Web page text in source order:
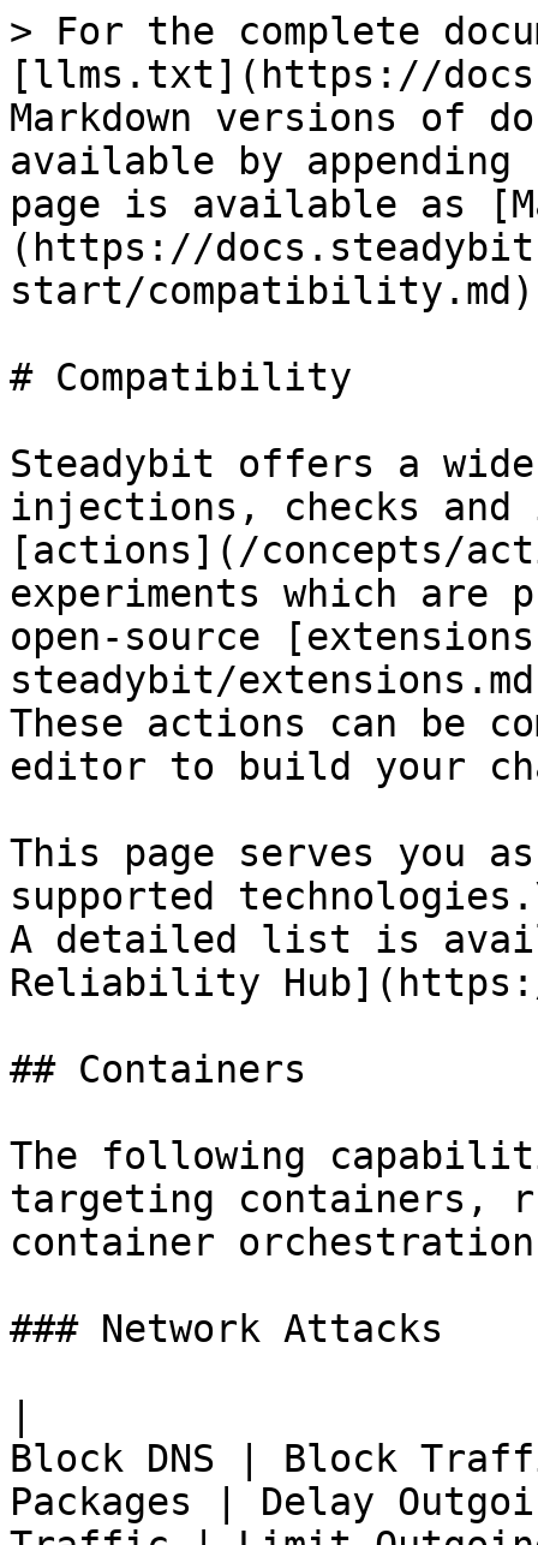
> For the complete documentation index, see [llms.txt](https://docs.steadybit.com/llms.txt). Markdown versions of documentation pages are available by appending `.md` to page URLs; this page is available as [Markdown](https://docs.steadybit.com/quick-start/compatibility.md).

# Compatibility

Steadybit offers a wide variety of fault injections, checks and integrations (called [actions](/concepts/actions.md) for Chaos experiments which are provided by Steadybit's open-source [extensions](/integrate-with-steadybit/extensions.md).\
These actions can be combined in a timeline-based editor to build your chaos engineering experiment.

This page serves you as an overview of the supported technologies.\
A detailed list is available on the [Steadybit Reliability Hub](https://hub.steadybit.com).

## Containers

The following capabilities are available when targeting containers, running standalone or in a container orchestration platform like Kubernetes:

### Network Attacks

|                                                | Block DNS | Block Traffic | Corrupt Outgoing Packages | Delay Outgoing Traffic | Drop Outgoing Traffic | Limit Outgoing Bandwidth | DNS Error Injection | TCP Reset |
| ---------------------------------------------- | --------- | ------------- | ------------------------- | ---------------------- | --------------------- | ------------------------ | ------------------- | --------- |
| Docker                                         | ✅         | ✅             | ✅                         | ✅                      | ✅                     | ✅                        | ✅                   | ✅         |
| CRI-O                                          | ✅         | ✅             | ✅                         | ✅                      | ✅                     | ✅                        | ✅                   | ✅         |
| containerd                                     | ✅         | ✅             | ✅                         | ✅                      | ✅                     | ✅                        | ✅                   | ✅         |
| Kubernetes                                     | ✅         | ✅             | ✅                         | ✅                      | ✅                     | ✅                        | ✅                   | ✅         |
| Red Hat OpenShift                              | ✅         | ✅             | ✅                         | ✅                      | ✅                     | ✅                        | ✅                   | ✅         |
| AWS Elastic Kubernetes Service (EKS)           | ✅         | ✅             | ✅                         | ✅                      | ✅                     | ✅                        | ✅                   | ✅         |
| AWS Elastic Container Service (ECS) on EC2[^1] | ✅         | ✅             | ✅                         | ✅                      | ✅                     | ✅                        | ✅                   | ✅         |
| AWS Elastic Container Service (ECS) on Fargate | ✅         | ✅             | ❌                         | ✅                      | ✅                     | ❌                        | ❌                   | ❌         |
| Google Kubernetes Engine (GKE)                 | ✅         | ✅             | ✅                         | ✅                      | ✅                     | ✅                        | ✅                   | ✅         |
| Google Kubernetes Engine (GKE, Autopilot[^2])  | ✅         | ✅             | ✅                         | ✅                      | ✅                     | ✅                        | ❌                   | ❌         |
| Azure Kubernetes Service (AKS)                 | ✅         | ✅             | ✅                         | ✅                      | ✅                     | ✅                        | ✅                   | ✅         |
| minikube                                       | ✅         | ✅             | ✅                         | ✅                      | ✅                     | ✅                        | ✅                   | ✅         |

### Resource Attacks

|                                                | Fill Disk | Fill Memory | Stress CPU | Stress IO | Stress Memory |
| ---------------------------------------------- | --------- | ----------- | ---------- | --------- | ------------- |
| Docker                                         | ✅         | ✅           | ✅          | ✅         | ✅             |
| CRI-O                                          | ✅         | ✅           | ✅          | ✅         | ✅             |
| containerd                                     | ✅         | ✅           | ✅          | ✅         | ✅             |
| Kubernetes                                     | ✅         | ✅           | ✅          | ✅         | ✅             |
| Red Hat OpenShift                              | ✅         | ✅           | ✅          | ✅         | ✅             |
| AWS Elastic Kubernetes Service (EKS)           | ✅         | ✅           | ✅          | ✅         | ✅             |
| AWS Elastic Container Service (ECS) on EC2[^1] | ✅         | ✅           | ✅          | ✅         | ✅             |
| AWS Elastic Container Service (ECS) on Fargate | ✅         | ❌           | ✅